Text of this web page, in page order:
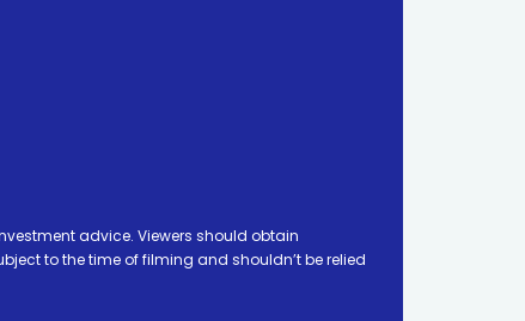
advice. Viewers should obtain
to the time of filming and shouldn’t be relied